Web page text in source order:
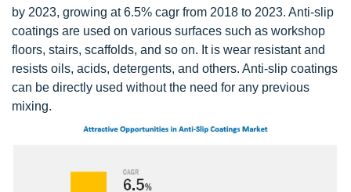
by 2023, growing at 6.5% cagr from 2018 to 2023. Anti-slip
coatings are used on various surfaces such as workshop
floors, stairs, scaffolds, and so on. It is wear resistant and
resists oils, acids, detergents, and others. Anti-slip coatings
can be directly used without the need for any previous
mixing.